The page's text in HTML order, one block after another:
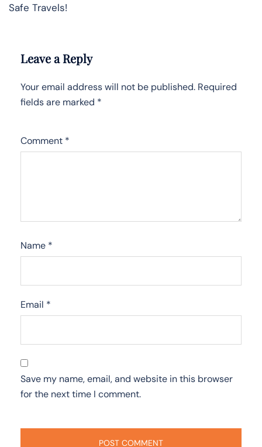
Safe Travels!
Leave a Reply
Your email address will not be published. Required
fields are marked *
Comment *
Name *
Email *
Save my name, email, and website in this browser
for the next time I comment.